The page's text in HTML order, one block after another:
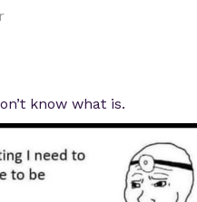
know what is.